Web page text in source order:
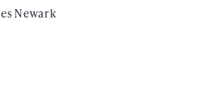
Newark